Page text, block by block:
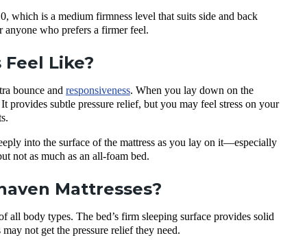
which is a medium firmness level that suits side and back
anyone who prefers a firmer feel.
Like?
bounce and responsiveness. When you lay down on the
subtle pressure relief, but you may feel stress on your
into the surface of the mattress as you lay on it—especially
not as much as an all-foam bed.
Mattresses?
all body types. The bed’s firm sleeping surface provides solid
not get the pressure relief they need.